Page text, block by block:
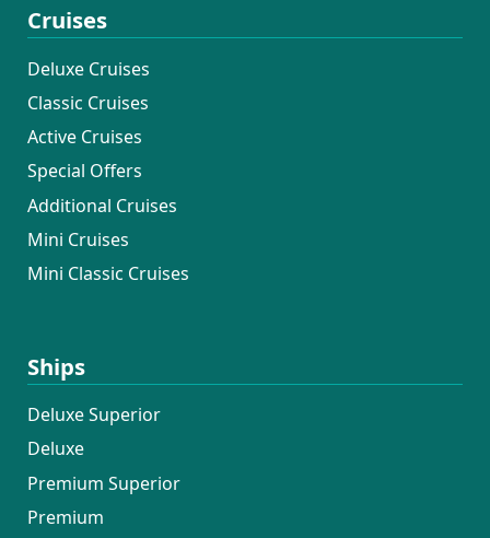
Cruises
Deluxe Cruises
Classic Cruises
Active Cruises
Special Offers
Additional Cruises
Mini Cruises
Mini Classic Cruises
Ships
Deluxe Superior
Deluxe
Premium Superior
Premium